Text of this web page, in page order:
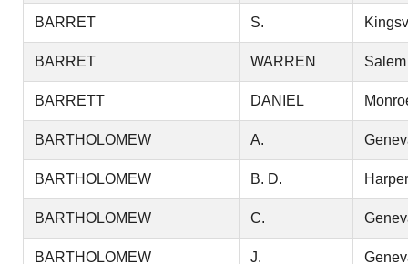
BARRET S.
BARRET WARREN Salem
BARRETT DANIEL
BARTHOLOMEW A.
BARTHOLOMEW B. D.
BARTHOLOMEW C.
BARTHOLOMEW J.